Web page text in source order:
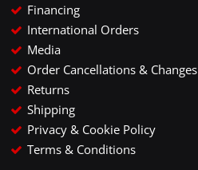
Financing
International Orders
Media
Order Cancellations & Changes
Returns
Shipping
Privacy & Cookie Policy
Terms & Conditions